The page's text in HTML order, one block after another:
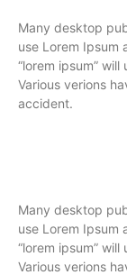
Many desktop
use Lorem Ipsum
“lorem ipsum”
Various verions
accident.
Many desktop
use Lorem Ipsum
“lorem ipsum”
Various verions